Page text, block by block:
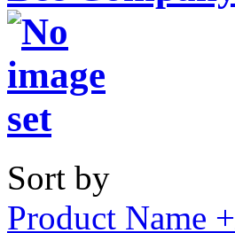
Sort by
Product Name